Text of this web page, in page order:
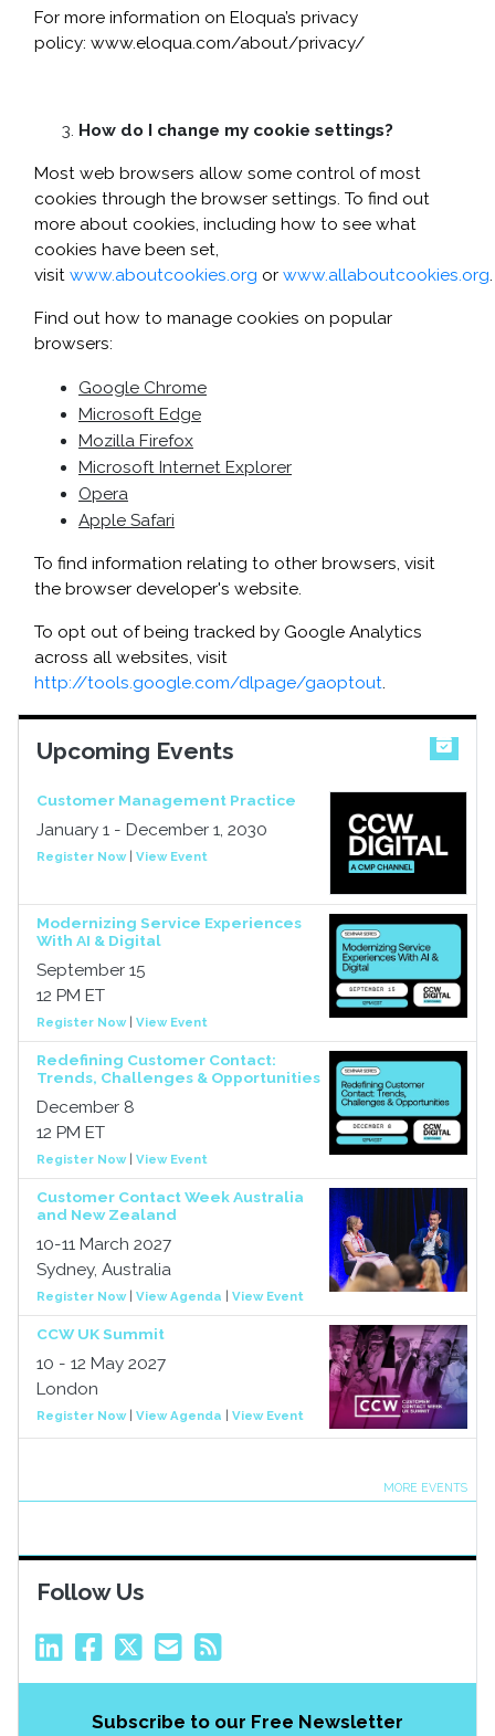
For more information on Eloqua’s privacy
policy: www.eloqua.com/about/privacy/
How do I change my cookie settings?
Most web browsers allow some control of most
cookies through the browser settings. To find out
more about cookies, including how to see what
cookies have been set,
visit www.aboutcookies.org or www.allaboutcookies.org.
Find out how to manage cookies on popular
browsers:
Google Chrome
Microsoft Edge
Mozilla Firefox
Microsoft Internet Explorer
Opera
Apple Safari
To find information relating to other browsers, visit
the browser developer's website.
To opt out of being tracked by Google Analytics
across all websites, visit
http://tools.google.com/dlpage/gaoptout.
Upcoming Events
Customer Management Practice
January 1 - December 1, 2030
Register Now| View Event
Modernizing Service Experiences
With AI & Digital
September 15
12 PM ET
Register Now| View Event
Redefining Customer Contact:
Trends, Challenges & Opportunities
December 8
12 PM ET
Register Now| View Event
Customer Contact Week Australia
and New Zealand
10-11 March 2027
Sydney, Australia
Register Now| View Agenda View Event
CCW UK Summit
10 - 12 May 2027
London
Register Now| View Agenda View Event
MORE EVENTS
Follow Us
Subscribe to our Free Newsletter